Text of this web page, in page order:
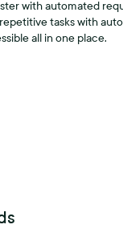
with automated
tasks with
all in one place.